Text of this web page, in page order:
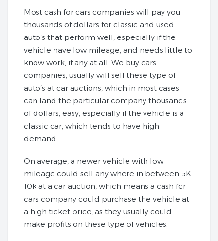
Most cash for cars companies will pay you
thousands of dollars for classic and used
auto’s that perform well, especially if the
vehicle have low mileage, and needs little to
know work, if any at all. We buy cars
companies, usually will sell these type of
auto’s at car auctions, which in most cases
can land the particular company thousands
of dollars, easy, especially if the vehicle is a
classic car, which tends to have high
demand.
On average, a newer vehicle with low
mileage could sell any where in between 5K-
10k at a car auction, which means a cash for
cars company could purchase the vehicle at
a high ticket price, as they usually could
make profits on these type of vehicles.